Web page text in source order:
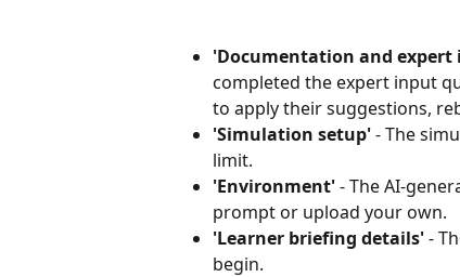
'Documentation and
completed the expert input
to apply their suggestions,
'Simulation setup' - The
limit.
'Environment' - The AI-
prompt or upload your own.
'Learner briefing details' -
begin.